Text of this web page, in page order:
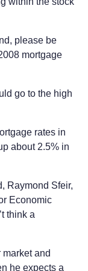
please be
mortgage
go to the high
rates in
about 2.5% in
Raymond Sfeir,
Economic
think a
and
he expects a